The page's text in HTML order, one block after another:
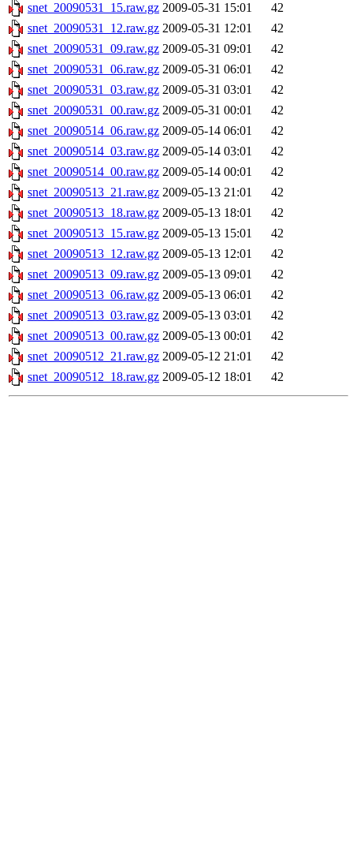
snet_20090531_15.raw.gz 2009-05-31 15:01
42
snet_20090531_12.raw.gz 2009-05-31 12:01
42
snet_20090531_09.raw.gz 2009-05-31 09:01
42
snet_20090531_06.raw.gz 2009-05-31 06:01
42
snet_20090531_03.raw.gz 2009-05-31 03:01
42
snet_20090531_00.raw.gz 2009-05-31 00:01
42
snet_20090514_06.raw.gz 2009-05-14 06:01
42
snet_20090514_03.raw.gz 2009-05-14 03:01
42
snet_20090514_00.raw.gz 2009-05-14 00:01
42
snet_20090513_21.raw.gz 2009-05-13 21:01
42
snet_20090513_18.raw.gz 2009-05-13 18:01
42
snet_20090513_15.raw.gz 2009-05-13 15:01
42
snet_20090513_12.raw.gz 2009-05-13 12:01
42
snet_20090513_09.raw.gz 2009-05-13 09:01
42
snet_20090513_06.raw.gz 2009-05-13 06:01
42
snet_20090513_03.raw.gz 2009-05-13 03:01
42
snet_20090513_00.raw.gz 2009-05-13 00:01
42
snet_20090512_21.raw.gz 2009-05-12 21:01
42
snet_20090512_18.raw.gz 2009-05-12 18:01 42